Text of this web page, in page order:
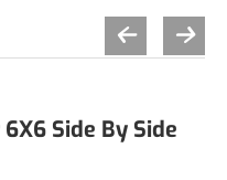
Side By Side